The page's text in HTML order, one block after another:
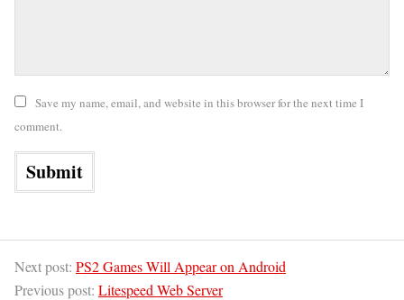
Save my name, email, and website in this browser for the next time I
comment.
Next post: PS2 Games Will Appear on Android
Previous post: Litespeed Web Server